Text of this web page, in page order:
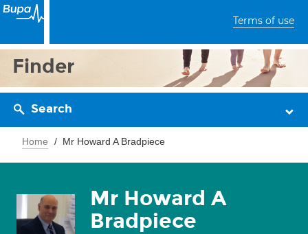
Terms of use
Finder
Search
Home Mr Howard A Bradpiece
Mr Howard A
Bradpiece